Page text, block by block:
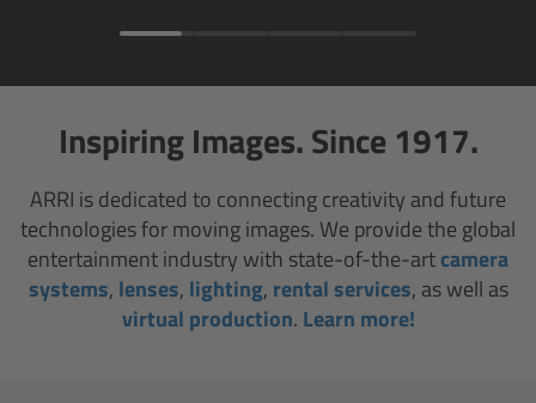
Inspiring Images. Since 1917.
ARRI is dedicated to connecting creativity and future
technologies for moving images. We provide the global
entertainment industry with state-of-the-artcamera
systems, lenses, lighting, rental services, as well as
virtual production. Learn more!
Overview
ALEXA SXT W
ALEXA 35
Cine Camera Components